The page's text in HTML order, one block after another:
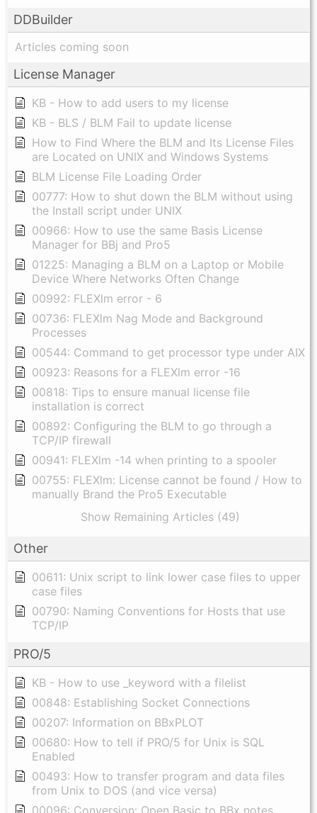
DDBuilder
Articles coming soon
License Manager
KB - How to add users to my license
KB - BLS / BLM Fail to update license
How to Find Where the BLM and Its License Files
are Located on UNIX and Windows Systems
BLM License File Loading Order
00777: How to shut down the BLM without using
the Install script under UNIX
00966: How to use the same Basis License
Manager for BBj and Pro5
01225: Managing a BLM on a Laptop or Mobile
Device Where Networks Often Change
00992: FLEXlm error - 6
00736: FLEXlm Nag Mode and Background
Processes
00544: Command to get processor type under AIX
00923: Reasons for a FLEXlm error -16
00818: Tips to ensure manual license file
installation is correct
00892: Configuring the BLM to go through a
TCP/IP firewall
00941: FLEXlm -14 when printing to a spooler
00755: FLEXlm: License cannot be found / How to
manually Brand the Pro5 Executable
Show Remaining Articles (49)
Other
00611: Unix script to link lower case files to upper
case files
00790: Naming Conventions for Hosts that use
TCP/IP
PRO/5
KB - How to use _keyword with a filelist
00848: Establishing Socket Connections
00207: Information on BBxPLOT
00680: How to tell if PRO/5 for Unix is SQL
Enabled
00493: How to transfer program and data files
from Unix to DOS (and vice versa)